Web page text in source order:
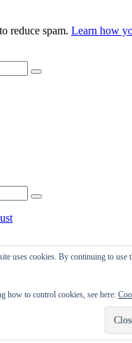
reduce spam. Learn how
Search
Search
uses cookies. By continuing to use
how to control cookies, see here: